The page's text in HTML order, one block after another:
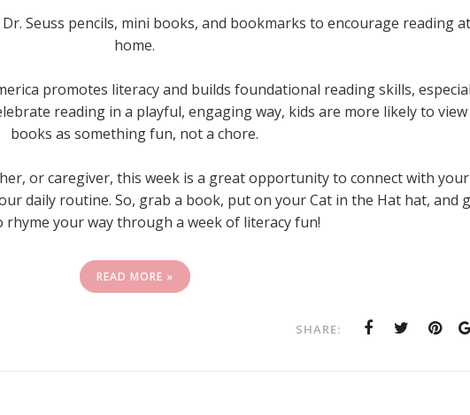
Seuss pencils, mini books, and bookmarks to encourage reading at
home.
promotes literacy and builds foundational reading skills,
reading in a playful, engaging way, kids are more likely to view
books as something fun, not a chore.
or caregiver, this week is a great opportunity to connect with your
daily routine. So, grab a book, put on your Cat in the Hat hat, and
rhyme your way through a week of literacy fun!
READ MORE »
SHARE: